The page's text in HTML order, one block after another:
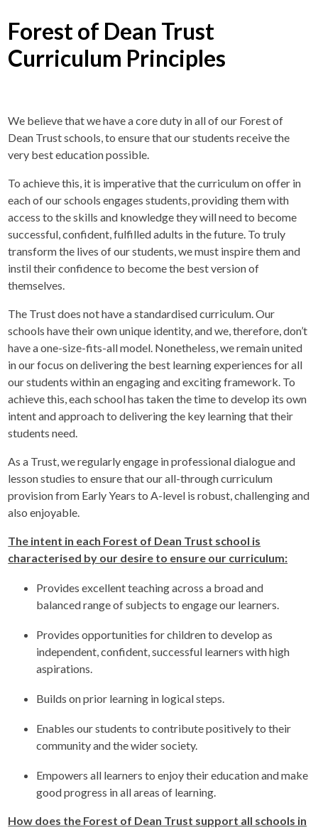
Forest of Dean Trust
Curriculum Principles
We believe that we have a core duty in all of our Forest of
Dean Trust schools, to ensure that our students receive the
very best education possible.
To achieve this, it is imperative that the curriculum on offer in
each of our schools engages students, providing them with
access to the skills and knowledge they will need to become
successful, confident, fulfilled adults in the future. To truly
transform the lives of our students, we must inspire them and
instil their confidence to become the best version of
themselves.
The Trust does not have a standardised curriculum. Our
schools have their own unique identity, and we, therefore, don’t
have a one-size-fits-all model. Nonetheless, we remain united
in our focus on delivering the best learning experiences for all
our students within an engaging and exciting framework. To
achieve this, each school has taken the time to develop its own
intent and approach to delivering the key learning that their
students need.
As a Trust, we regularly engage in professional dialogue and
lesson studies to ensure that our all-through curriculum
provision from Early Years to A-level is robust, challenging and
also enjoyable.
The intent in each Forest of Dean Trust school is
characterised by our desire to ensure our curriculum:
Provides excellent teaching across a broad and
balanced range of subjects to engage our learners.
Provides opportunities for children to develop as
independent, confident, successful learners with high
aspirations.
Builds on prior learning in logical steps.
Enables our students to contribute positively to their
community and the wider society.
Empowers all learners to enjoy their education and make
good progress in all areas of learning.
How does the Forest of Dean Trust support all schools in